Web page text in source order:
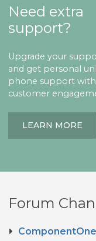
Need extra
support?
Upgrade your
and get personal
phone support
customer
LEARN MORE
Forum
ComponentOne